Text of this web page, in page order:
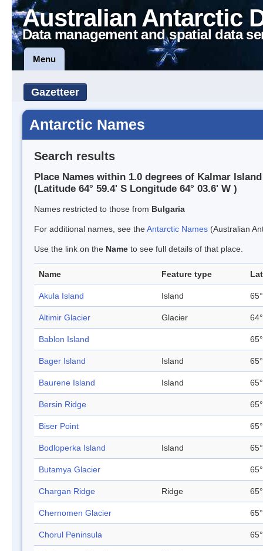
Australian Antarctic
Data management and spatial data
Menu
Gazetteer
Antarctic Names
Search results
Place Names within 1.0 degrees of Kalmar Island
(Latitude 64° 59.4' S Longitude 64° 03.6' W )
Names restricted to those from Bulgaria
For additional names, see theAntarctic Names (Australian
Use the link on the Name to see full details of that place.
Name Feature type
Akula Island Island
Altimir Glacier Glacier
Bablon Island
Bager Island Island
Baurene Island Island
Bersin Ridge
Biser Point
Bodloperka Island Island
Butamya Glacier
Chargan Ridge Ridge
Chernomen Glacier
Chorul Peninsula